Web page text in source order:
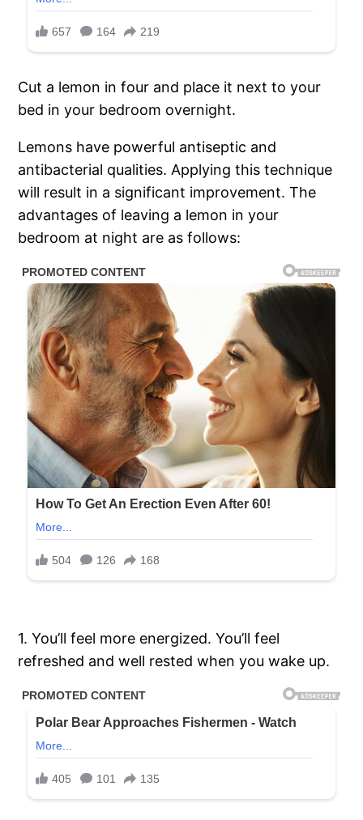
Cut a lemon in four and place it next to your
bed in your bedroom overnight.
Lemons have powerful antiseptic and
antibacterial qualities. Applying this technique
will result in a significant improvement. The
advantages of leaving a lemon in your
bedroom at night are as follows:
1. You’ll feel more energized. You’ll feel
refreshed and well rested when you wake up.